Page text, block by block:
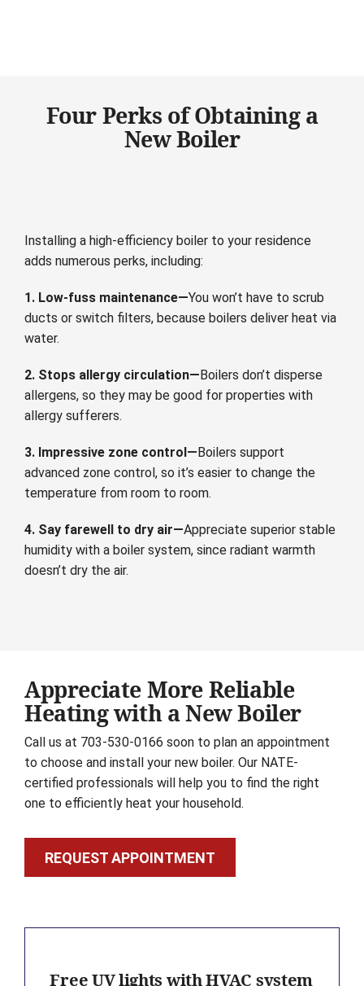
Four Perks of Obtaining a
New Boiler
Installing a high-efficiency boiler to your residence
adds numerous perks, including:
1. Low-fuss maintenance—You won’t have to scrub
ducts or switch filters, because boilers deliver heat via
water.
2. Stops allergy circulation—Boilers don’t disperse
allergens, so they may be good for properties with
allergy sufferers.
3. Impressive zone control—Boilers support
advanced zone control, so it’s easier to change the
temperature from room to room.
4. Say farewell to dry air—Appreciate superior stable
humidity with a boiler system, since radiant warmth
doesn’t dry the air.
Appreciate More Reliable
Heating with a New Boiler
Call us at 703-530-0166 soon to plan an appointment
to choose and install your new boiler. Our NATE-
certified professionals will help you to find the right
one to efficiently heat your household.
REQUEST APPOINTMENT
Free UV lights with HVAC system